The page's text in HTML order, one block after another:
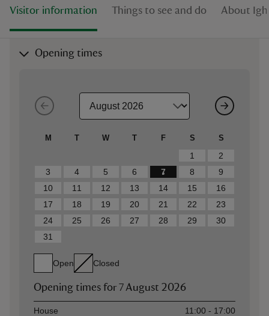
doVisitor information Things to see and do About
Opening times
M T W T F S S
1
2
3
4 5 6 7 8
9
10
11 12 13 14 15
16
17
18 19 20 21 22
23
24
25 26 27 28 29
30
31
Open Closed
Opening times for 7 August 2026
AssetOpening time
House 11:00 - 17:00